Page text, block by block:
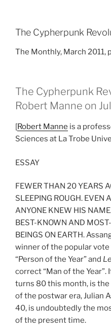
The Cypherpunk
The Monthly, March 2011,
The Cypherpunk
Robert Manne on
[Robert Manne is a
Sciences at La Trobe
ESSAY
FEWER THAN 20 YEARS
SLEEPING ROUGH. EVEN
ANYONE KNEW HIS
BEST-KNOWN AND
BEINGS ON EARTH.
winner of the popular
“Person of the Year” and
correct “Man of the
turns 80 this month, is
of the postwar era, Julian
40, is undoubtedly the
of the present time.